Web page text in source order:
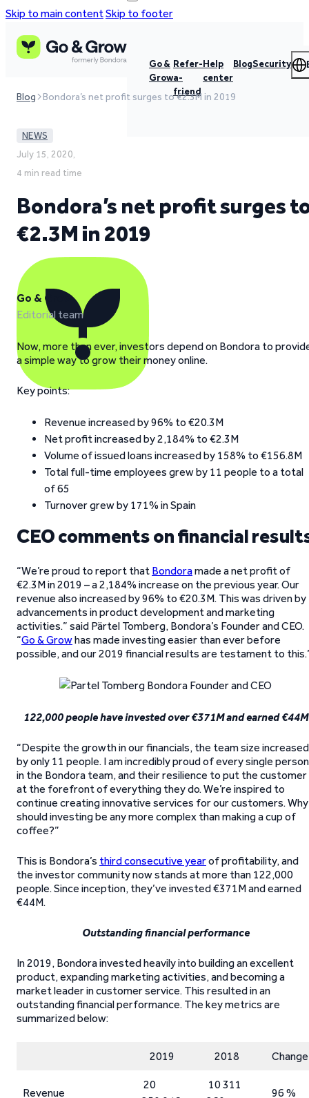
Skip to main contentSkip to footer
Go &
Grow
Refer-
a-
friend
Help
center
BlogSecurity
Blog Bondora’s net profit surges to €2.3M in 2019
NEWS
July 15, 2020,
4 min read time
Bondora’s net profit surges
€2.3M in 2019
Go & Grow
Editorial team
Now, more than ever, investors depend on Bondora to
a simple way to grow their money online.
Key points:
Revenue increased by 96% to €20.3M
Net profit increased by 2,184% to €2.3M
Volume of issued loans increased by 158% to €156.8M
Total full-time employees grew by 11 people to a total
of 65
Turnover grew by 171% in Spain
CEO comments on financial
“We’re proud to report that Bondoramade a net profit of
€2.3M in 2019 – a 2,184% increase on the previous year. Our
revenue also increased by 96% to €20.3M. This was driven by
advancements in product development and marketing
activities.” said Pärtel Tomberg, Bondora’s Founder and CEO.
“Go & Growhas made investing easier than ever before
possible, and our 2019 financial results are testament to
122,000 people have invested over €371M and earned €44M
“Despite the growth in our financials, the team size increased
by only 11 people. I am incredibly proud of every single person
in the Bondora team, and their resilience to put the customer
at the forefront of everything they do. We’re inspired to
continue creating innovative services for our customers. Why
should investing be any more complex than making a cup of
coffee?”
This is Bondora’s third consecutive yearof profitability, and
the investor community now stands at more than 122,000
people. Since inception, they’ve invested €371M and earned
€44M.
Outstanding financial performance
In 2019, Bondora invested heavily into building an excellent
product, expanding marketing activities, and becoming a
market leader in customer service. This resulted in an
outstanding financial performance. The key metrics are
summarized below:
2019 2018 Change
Revenue
20
10 311
96 %